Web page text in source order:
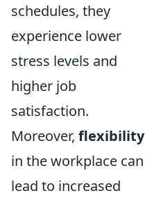
schedules, they
experience lower
stress levels and
higher job
satisfaction.
Moreover, flexibility
in the workplace can
lead to increased